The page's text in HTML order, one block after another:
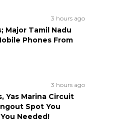
3 hours ago
Major Tamil Nadu
Phones From
3 hours ago
Yas Marina Circuit
Spot You
Needed!